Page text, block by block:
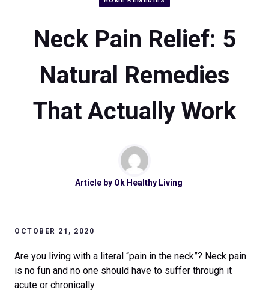
Neck Pain Relief: 5
Natural Remedies
That Actually Work
Article by Ok Healthy Living
OCTOBER 21, 2020
Are you living with a literal “pain in the neck”? Neck pain
is no fun and no one should have to suffer through it
acute or chronically.